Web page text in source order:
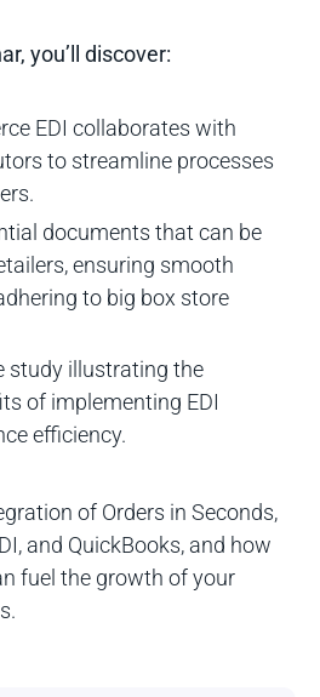
you’ll discover:
EDI collaborates with
to streamline processes
documents that can be
ensuring smooth
to big box store
study illustrating the
of implementing EDI
efficiency.
of Orders in Seconds,
and QuickBooks, and how
fuel the growth of your